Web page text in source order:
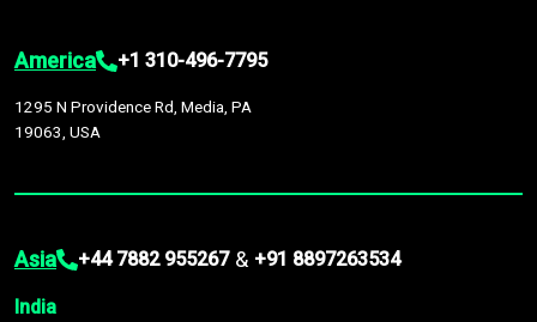
America +1 310-496-7795
1295 N Providence Rd, Media, PA
19063, USA
Asia +44 7882 955267 & +91 8897263534
India